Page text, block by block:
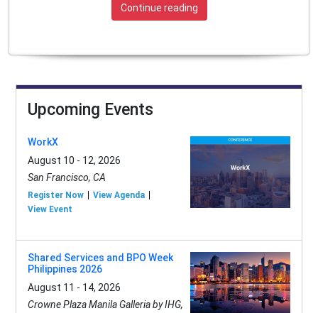
Continue reading
Upcoming Events
WorkX
August 10 - 12, 2026
San Francisco, CA
Register Now
View Agenda
View Event
Shared Services and BPO Week
Philippines 2026
August 11 - 14, 2026
Crowne Plaza Manila Galleria by IHG,